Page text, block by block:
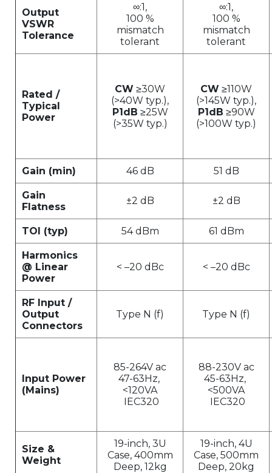
Output
VSWR
Tolerance
∞:1,
100 %
mismatch
tolerant
∞:1,
100 %
mismatch
tolerant
Rated /
Typical
Power
CW ≥30W
(>40W typ.),
P1dB ≥25W
(>35W typ.)
CW ≥110W
(>145W typ.),
P1dB ≥90W
(>100W typ.)
Gain (min) 46 dB 51 dB
Gain
Flatness
±2 dB ±2 dB
TOI (typ) 54 dBm 61 dBm
Harmonics
@ Linear
Power
< –20 dBc < –20 dBc
RF Input /
Output
Connectors
Type N (f) Type N (f)
Input Power
(Mains)
85-264V ac
47-63Hz,
<120VA
IEC320
88-230V ac
45-63Hz,
<500VA
IEC320
Size &
Weight
19-inch, 3U
Case, 400mm
Deep, 12kg
19-inch, 4U
Case, 500mm
Deep, 20kg